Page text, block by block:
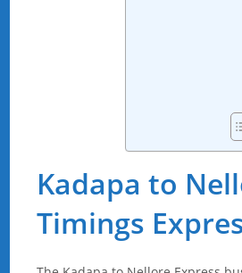
Kadapa to
Timings